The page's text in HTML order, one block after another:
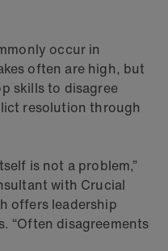
occur in
often are high, but
skills to disagree
resolution through
is not a problem,”
with Crucial
offers leadership
“Often disagreements